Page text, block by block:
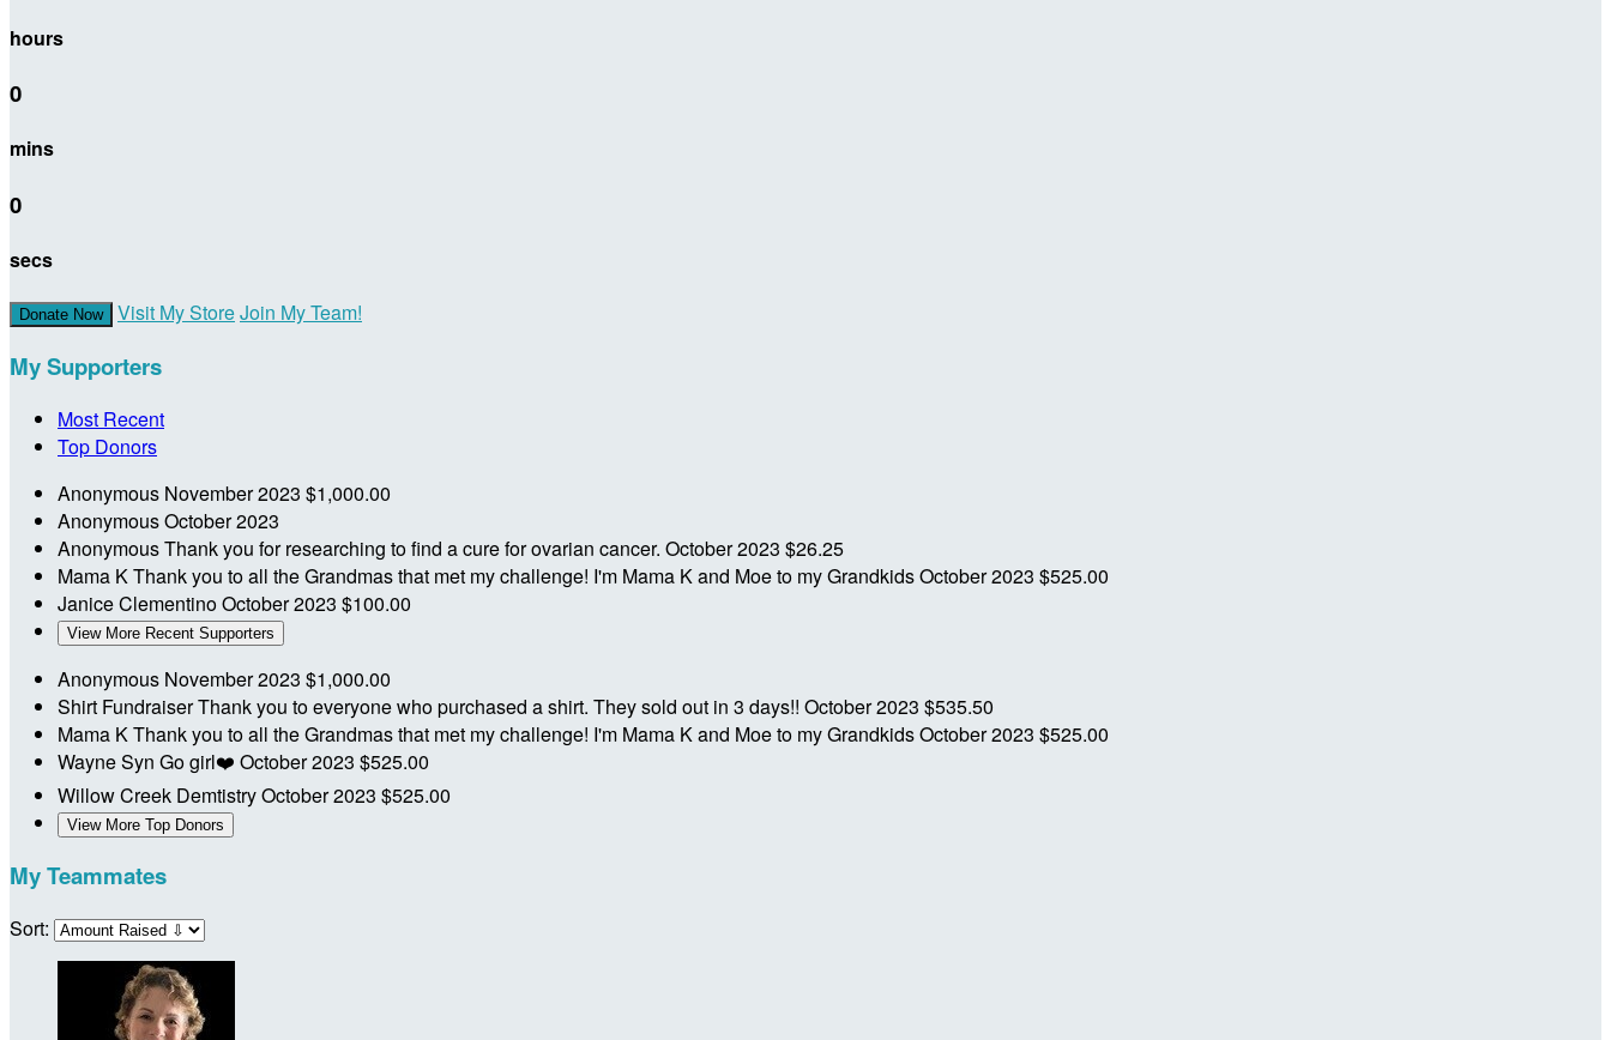
hours
0
mins
0
secs
Donate Now Visit My StoreJoin My Team!
My Supporters
Most Recent
Top Donors
Anonymous November 2023 $1,000.00
AnonymousOctober 2023
AnonymousThank you for researching to find a cure for ovarian cancer. October 2023 $26.25
Mama KThank you to all the Grandmas that met my challenge! I'm Mama K and Moe to my GrandkidsOctober 2023 $525.00
Janice ClementinoOctober 2023 $100.00
View More Recent Supporters
Anonymous November 2023 $1,000.00
Shirt FundraiserThank you to everyone who purchased a shirt. They sold out in 3 days!! October 2023 $535.50
Mama KThank you to all the Grandmas that met my challenge! I'm Mama K and Moe to my GrandkidsOctober 2023 $525.00
Wayne Syn Go girl❤️ October 2023 $525.00
Willow Creek DemtistryOctober 2023 $525.00
View More Top Donors
My Teammates
Sort: